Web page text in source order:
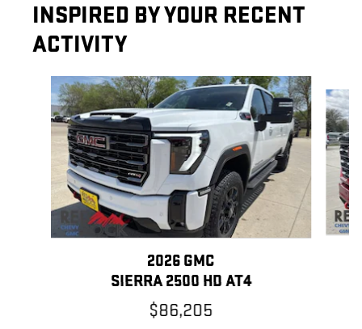
INSPIRED BY YOUR RECENT
ACTIVITY
Slide 1 of 6
2026 GMC
SIERRA 2500 HD AT4
$86,205